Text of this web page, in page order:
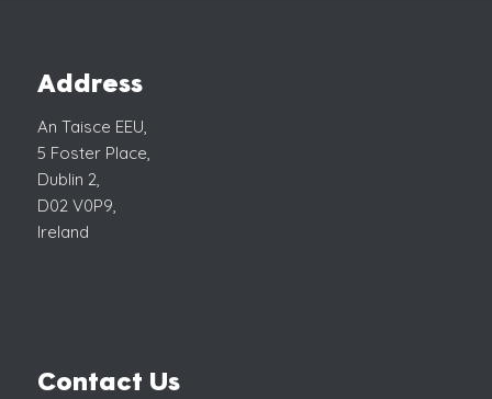
Address
An Taisce EEU,
5 Foster Place,
Dublin 2,
D02 V0P9,
Ireland
Contact Us